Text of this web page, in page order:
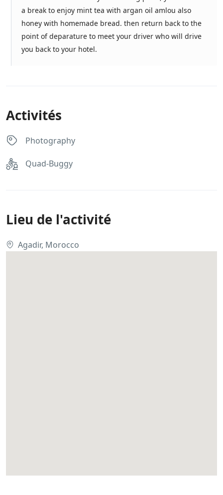
a break to enjoy mint tea with argan oil amlou also
honey with homemade bread. then return back to the
point of deparature to meet your driver who will drive
you back to your hotel.
Activités
Photography
Quad-Buggy
Lieu de l'activité
Agadir, Morocco